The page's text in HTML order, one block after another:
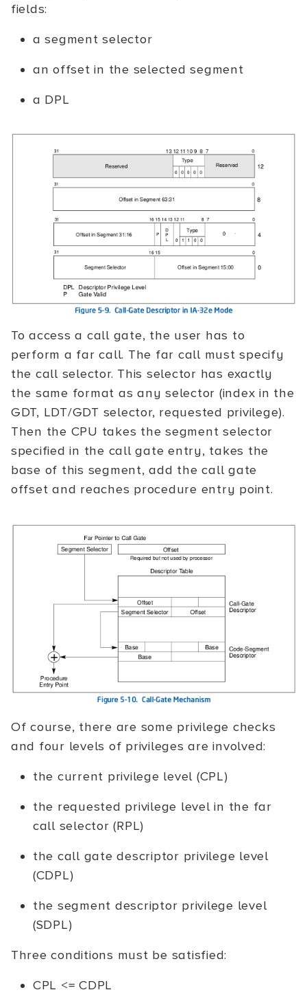
fields:
a segment selector
an offset in the selected segment
a DPL
To access a call gate, the user has to
perform a far call. The far call must specify
the call selector. This selector has exactly
the same format as any selector (index in the
GDT, LDT/GDT selector, requested privilege).
Then the CPU takes the segment selector
specified in the call gate entry, takes the
base of this segment, add the call gate
offset and reaches procedure entry point.
Of course, there are some privilege checks
and four levels of privileges are involved:
the current privilege level (CPL)
the requested privilege level in the far
call selector (RPL)
the call gate descriptor privilege level
(CDPL)
the segment descriptor privilege level
(SDPL)
Three conditions must be satisfied:
CPL <= CDPL